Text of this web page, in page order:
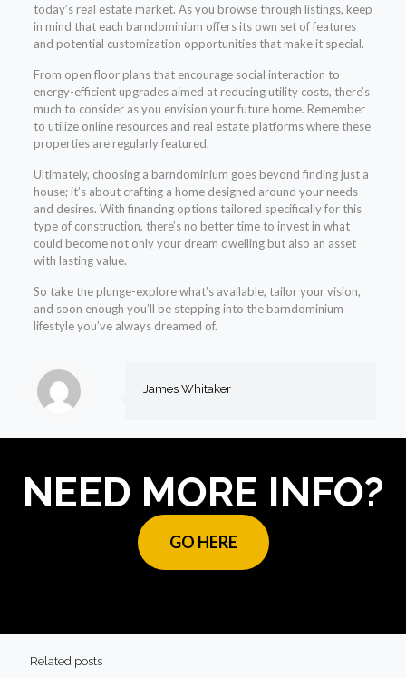
today’s real estate market. As you browse through listings, keep
in mind that each barndominium offers its own set of features
and potential customization opportunities that make it special.
From open floor plans that encourage social interaction to
energy-efficient upgrades aimed at reducing utility costs, there’s
much to consider as you envision your future home. Remember
to utilize online resources and real estate platforms where these
properties are regularly featured.
Ultimately, choosing a barndominium goes beyond finding just a
house; it’s about crafting a home designed around your needs
and desires. With financing options tailored specifically for this
type of construction, there’s no better time to invest in what
could become not only your dream dwelling but also an asset
with lasting value.
So take the plunge-explore what’s available, tailor your vision,
and soon enough you’ll be stepping into the barndominium
lifestyle you’ve always dreamed of.
James Whitaker
NEED MORE INFO?
GO HERE
Related posts